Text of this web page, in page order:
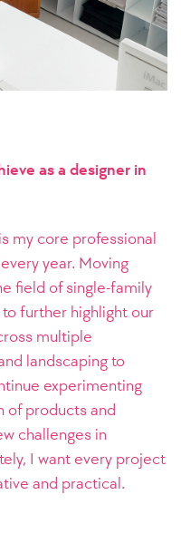
as a designer in
my core professional
year. Moving
field of single-family
further highlight our
multiple
landscaping to
experimenting
of products and
challenges in
I want every project
and practical.